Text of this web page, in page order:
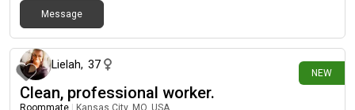
Message
NEW
Lielah, 37
Clean, professional worker.
Roommate Kansas City, MO, USA